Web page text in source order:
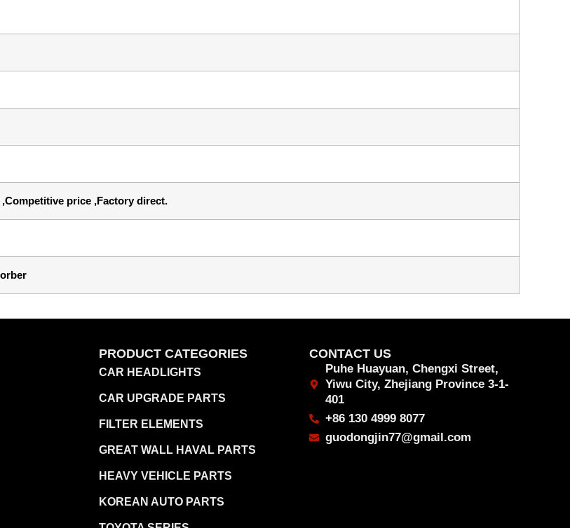
price ,Factory direct.
PRODUCT CATEGORIES
CAR HEADLIGHTS
CAR UPGRADE PARTS
FILTER ELEMENTS
GREAT WALL HAVAL PARTS
HEAVY VEHICLE PARTS
KOREAN AUTO PARTS
CONTACT US
Puhe Huayuan, Chengxi Street,
Yiwu City, Zhejiang Province 3-1-
401
+86 130 4999 8077
guodongjin77@gmail.com